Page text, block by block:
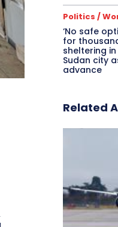
Politics /
‘No safe
for
sheltering in
Sudan city
advance
Related